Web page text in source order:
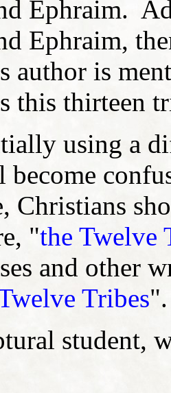
Ephraim.
Ephraim,
author is
this thirteen
using a
Christians
"the Twelve
and other
Tribes
student,